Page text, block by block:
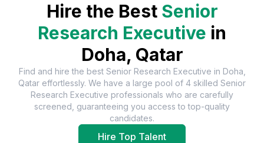
Hire the Best Senior
Research Executive in
Doha, Qatar
Find and hire the best Senior Research Executive in Doha,
Qatar effortlessly. We have a large pool of 4 skilled Senior
Research Executive professionals who are carefully
screened, guaranteeing you access to top-quality
candidates.
Hire Top Talent